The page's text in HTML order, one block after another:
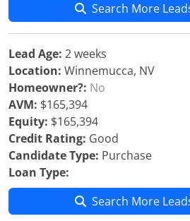
Search More
Lead Age: 2 weeks
Location: Winnemucca, NV
Homeowner?: No
AVM: $165,394
Equity: $165,394
Credit Rating: Good
Candidate Type: Purchase
Loan Type:
Search More